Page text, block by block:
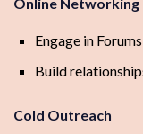
Online Networking
Engage in
Build
Cold Outreach